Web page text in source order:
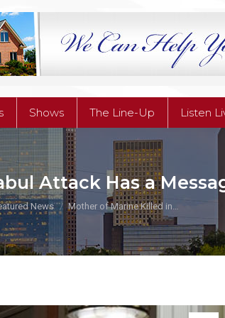
Shows The Line-Up Listen
Attack Has a
News Mother of Marine Killed in…
Shows